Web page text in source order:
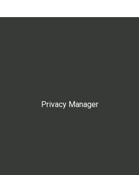
Privacy Manager